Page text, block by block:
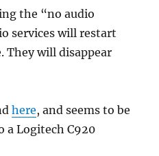
the “no audio
services will restart
They will disappear
here, and seems to be
a Logitech C920